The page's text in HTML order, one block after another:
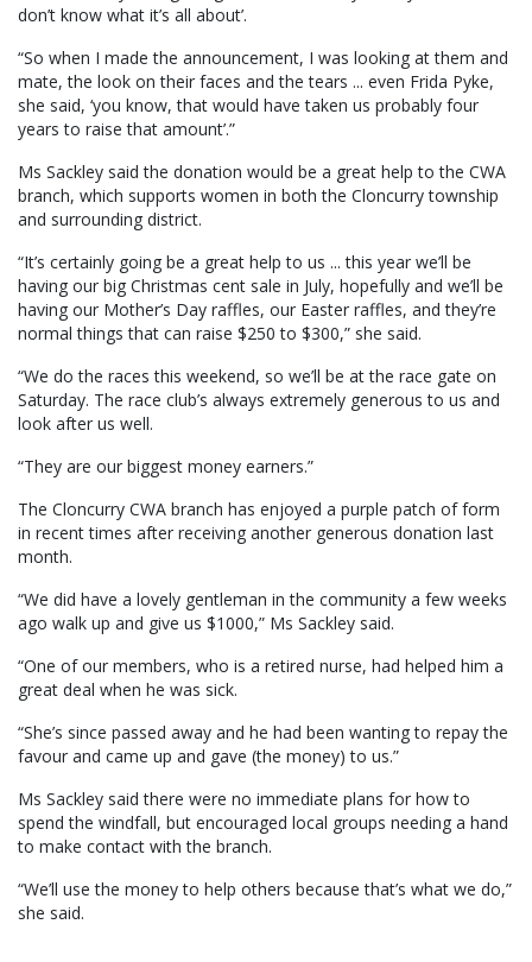
don’t know what it’s all about’.
“So when I made the announcement, I was looking at them and
mate, the look on their faces and the tears ... even Frida Pyke,
she said, ‘you know, that would have taken us probably four
years to raise that amount’.”
Ms Sackley said the donation would be a great help to the CWA
branch, which supports women in both the Cloncurry township
and surrounding district.
“It’s certainly going be a great help to us ... this year we’ll be
having our big Christmas cent sale in July, hopefully and we’ll be
having our Mother’s Day raffles, our Easter raffles, and they’re
normal things that can raise $250 to $300,” she said.
“We do the races this weekend, so we’ll be at the race gate on
Saturday. The race club’s always extremely generous to us and
look after us well.
“They are our biggest money earners.”
The Cloncurry CWA branch has enjoyed a purple patch of form
in recent times after receiving another generous donation last
month.
“We did have a lovely gentleman in the community a few weeks
ago walk up and give us $1000,” Ms Sackley said.
“One of our members, who is a retired nurse, had helped him a
great deal when he was sick.
“She’s since passed away and he had been wanting to repay the
favour and came up and gave (the money) to us.”
Ms Sackley said there were no immediate plans for how to
spend the windfall, but encouraged local groups needing a hand
to make contact with the branch.
“We’ll use the money to help others because that’s what we do,”
she said.